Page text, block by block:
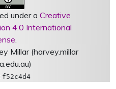
under a Creative
4.0 International
.
Millar (harvey.millar
f52c4d4